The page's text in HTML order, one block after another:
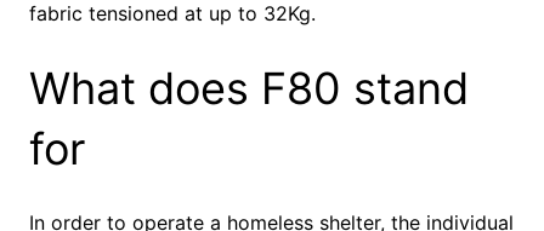
fabric tensioned at up to 32Kg.
What does F80 stand
for
In order to operate a homeless shelter, the individual